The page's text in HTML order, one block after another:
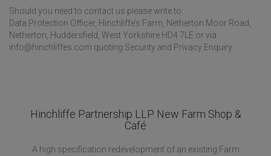
Should you need to contact us please write to:
Data Protection Officer, Hinchliffe’s Farm, Netherton Moor Road,
Netherton, Huddersfield, West Yorkshire HD4 7LE or via
info@hinchliffes.com quoting Security and Privacy Enquiry.
Hinchliffe Partnership LLP New Farm Shop &
Café
A high specification redevelopment of an existing Farm